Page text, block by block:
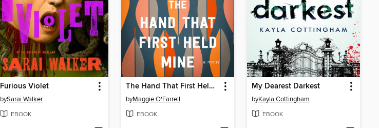
Furious Violet
bySarai Walker
EBOOK
The Hand That First Held Mine
byMaggie O'Farrell
EBOOK
My Dearest Darkest
byKayla Cottingham
EBOOK